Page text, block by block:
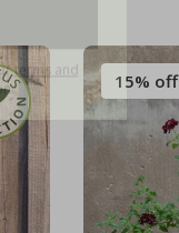
15% off